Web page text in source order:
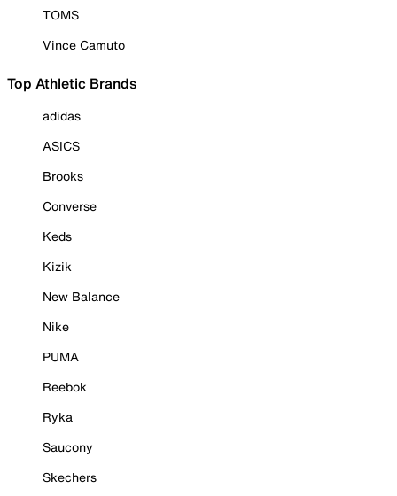
TOMS
Vince Camuto
Top Athletic Brands
adidas
ASICS
Brooks
Converse
Keds
Kizik
New Balance
Nike
PUMA
Reebok
Ryka
Saucony
Skechers